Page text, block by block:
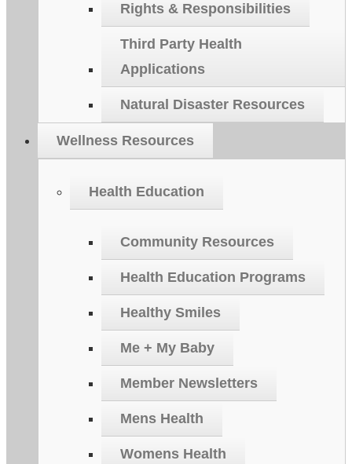
Rights & Responsibilities
Third Party Health
Applications
Natural Disaster Resources
Wellness Resources
Health Education
Community Resources
Health Education Programs
Healthy Smiles
Me + My Baby
Member Newsletters
Mens Health
Womens Health